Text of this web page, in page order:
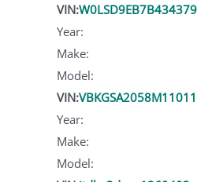
VIN:
Year:
Make:
Model:
VIN:
Year:
Make:
Model: